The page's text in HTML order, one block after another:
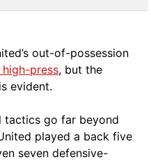
out-of-possession
press, but the
evident.
go far beyond
played a back five
seven defensive-